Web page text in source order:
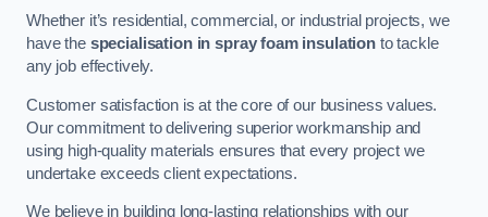
Whether it’s residential, commercial, or industrial projects, we
have the specialisation in spray foam insulation to tackle
any job effectively.
Customer satisfaction is at the core of our business values.
Our commitment to delivering superior workmanship and
using high-quality materials ensures that every project we
undertake exceeds client expectations.
We believe in building long-lasting relationships with our